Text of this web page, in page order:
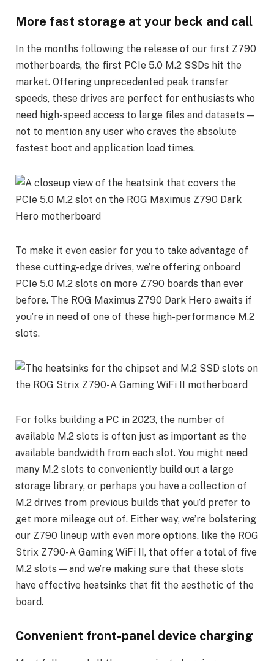
More fast storage at your beck and call
In the months following the release of our first Z790
motherboards, the first PCIe 5.0 M.2 SSDs hit the
market. Offering unprecedented peak transfer
speeds, these drives are perfect for enthusiasts who
need high-speed access to large files and datasets —
not to mention any user who craves the absolute
fastest boot and application load times.
To make it even easier for you to take advantage of
these cutting-edge drives, we’re offering onboard
PCIe 5.0 M.2 slots on more Z790 boards than ever
before. The ROG Maximus Z790 Dark Hero awaits if
you’re in need of one of these high-performance M.2
slots.
For folks building a PC in 2023, the number of
available M.2 slots is often just as important as the
available bandwidth from each slot. You might need
many M.2 slots to conveniently build out a large
storage library, or perhaps you have a collection of
M.2 drives from previous builds that you’d prefer to
get more mileage out of. Either way, we’re bolstering
our Z790 lineup with even more options, like the ROG
Strix Z790-A Gaming WiFi II, that offer a total of five
M.2 slots — and we’re making sure that these slots
have effective heatsinks that fit the aesthetic of the
board.
Convenient front-panel device charging